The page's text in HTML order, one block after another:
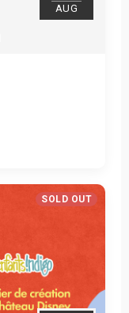
AUG
SOLD OUT